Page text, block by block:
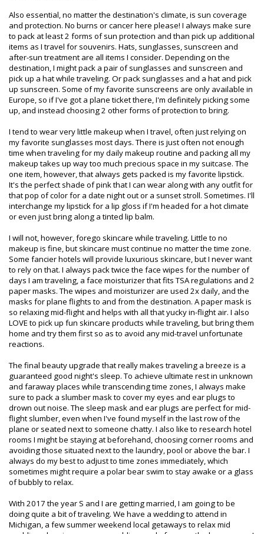
Also essential, no matter the destination's climate, is sun coverage
and protection. No burns or cancer here please! I always make sure
to pack at least 2 forms of sun protection and than pick up additional
items as I travel for souvenirs. Hats, sunglasses, sunscreen and
after-sun treatment are all items I consider. Depending on the
destination, I might pack a pair of sunglasses and sunscreen and
pick up a hat while traveling. Or pack sunglasses and a hat and pick
up sunscreen. Some of my favorite sunscreens are only available in
Europe, so if I've got a plane ticket there, I'm definitely picking some
up, and instead choosing 2 other forms of protection to bring.
I tend to wear very little makeup when I travel, often just relying on
my favorite sunglasses most days. There is just often not enough
time when traveling for my daily makeup routine and packing all my
makeup takes up way too much precious space in my suitcase. The
one item, however, that always gets packed is my favorite lipstick.
It's the perfect shade of pink that I can wear along with any outfit for
that pop of color for a date night out or a sunset stroll. Sometimes. I'll
interchange my lipstick for a lip gloss if I'm headed for a hot climate
or even just bring along a tinted lip balm.
I will not, however, forego skincare while traveling. Little to no
makeup is fine, but skincare must continue no matter the time zone.
Some fancier hotels will provide luxurious skincare, but I never want
to rely on that. I always pack twice the face wipes for the number of
days I am traveling, a face moisturizer that fits TSA regulations and 2
paper masks. The wipes and moisturizer are used 2x daily, and the
masks for plane flights to and from the destination. A paper mask is
so relaxing mid-flight and helps with all that yucky in-flight air. I also
LOVE to pick up fun skincare products while traveling, but bring them
home and try them first so as to avoid any mid-travel unfortunate
reactions.
The final beauty upgrade that really makes traveling a breeze is a
guaranteed good night's sleep. To achieve ultimate rest in unknown
and faraway places while transcending time zones, I always make
sure to pack a slumber mask to cover my eyes and ear plugs to
drown out noise. The sleep mask and ear plugs are perfect for mid-
flight slumber, even when I've found myself in the last row of the
plane or seated next to someone chatty. I also like to research hotel
rooms I might be staying at beforehand, choosing corner rooms and
avoiding those situated next to the laundry, pool or above the bar. I
always do my best to adjust to time zones immediately, which
sometimes might require a polar bear swim to stay awake or a glass
of bubbly to relax.
With 2017 the year S and I are getting married, I am going to be
doing quite a bit of traveling. We have a wedding to attend in
Michigan, a few summer weekend local getaways to relax mid